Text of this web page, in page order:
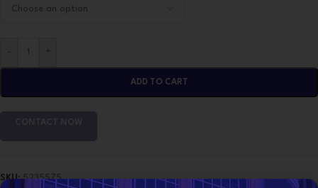
+
ADD TO CART
SKU:5235575